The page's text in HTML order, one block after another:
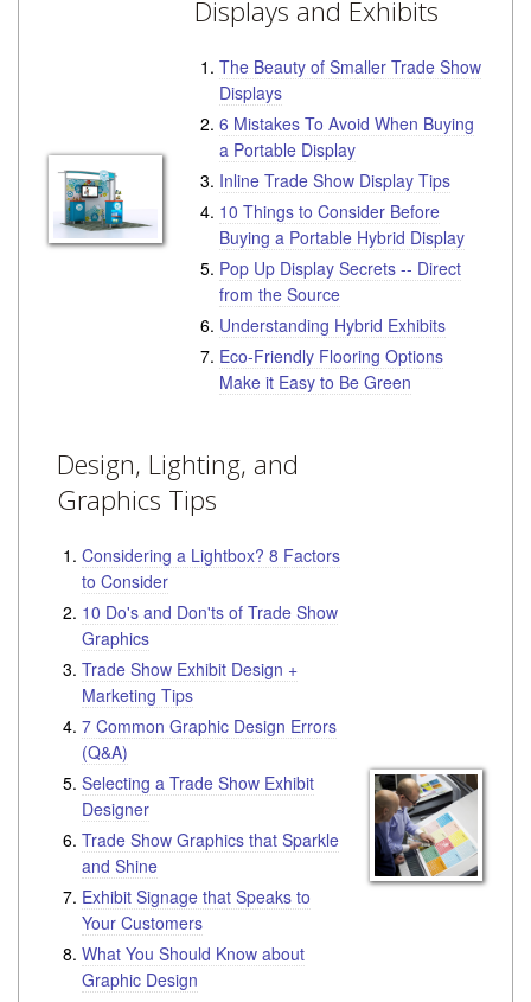
Displays and Exhibits
The Beauty of Smaller Trade Show
Displays
6 Mistakes To Avoid When Buying
a Portable Display
Inline Trade Show Display Tips
10 Things to Consider Before
Buying a Portable Hybrid Display
Pop Up Display Secrets -- Direct
from the Source
Understanding Hybrid Exhibits
Eco-Friendly Flooring Options
Make it Easy to Be Green
Design, Lighting, and
Graphics Tips
Considering a Lightbox? 8 Factors
to Consider
10 Do's and Don'ts of Trade Show
Graphics
Trade Show Exhibit Design +
Marketing Tips
7 Common Graphic Design Errors
(Q&A)
Selecting a Trade Show Exhibit
Designer
Trade Show Graphics that Sparkle
and Shine
Exhibit Signage that Speaks to
Your Customers
What You Should Know about
Graphic Design